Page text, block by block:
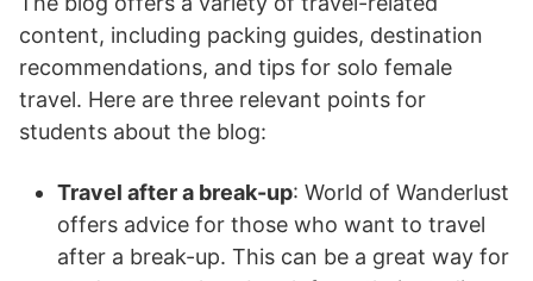
content, including packing guides, destination
recommendations, and tips for solo female
travel. Here are three relevant points for
students about the blog:
Travel after a break-up: World of Wanderlust
offers advice for those who want to travel
after a break-up. This can be a great way for